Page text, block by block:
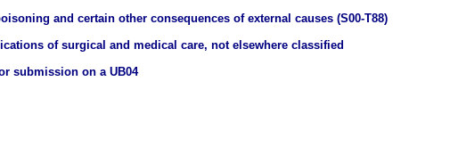
and certain other consequences of external causes (S00-T88)
of surgical and medical care, not elsewhere classified
submission on a UB04